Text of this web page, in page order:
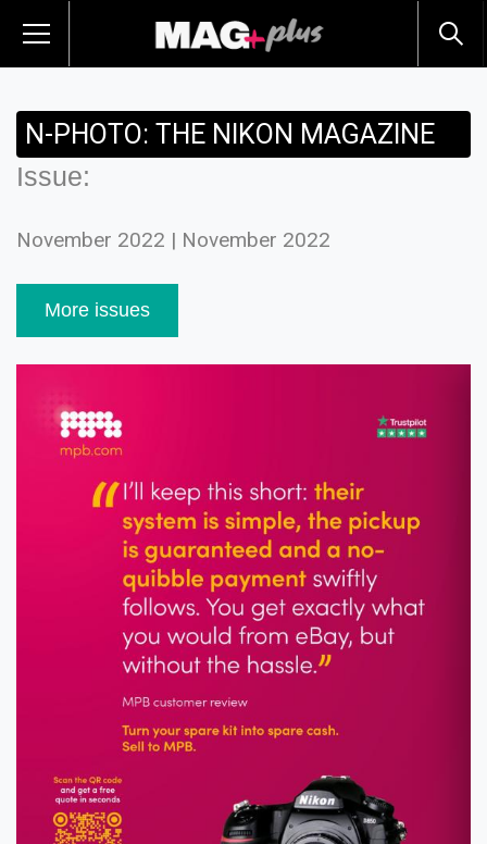
N-PHOTO: THE NIKON MAGAZINE
Issue:
November 2022 | November 2022
More issues